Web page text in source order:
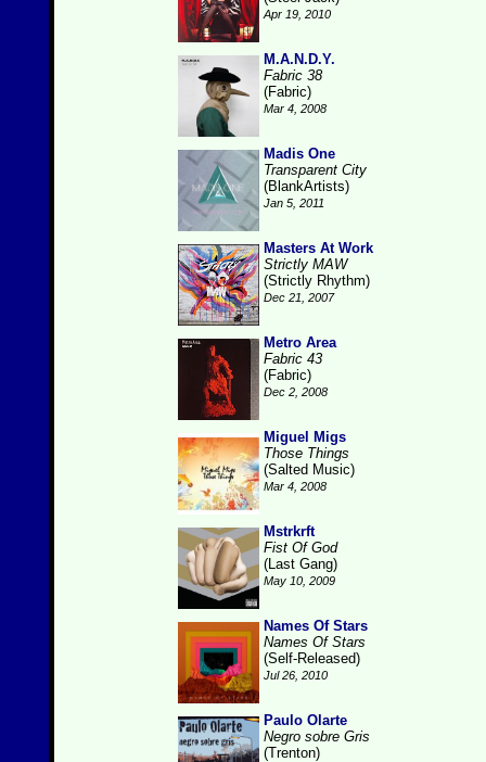
Apr 19, 2010
M.A.N.D.Y.
Fabric 38
(Fabric)
Mar 4, 2008
Madis One
Transparent City
(BlankArtists)
Jan 5, 2011
Masters At Work
Strictly MAW
(Strictly Rhythm)
Dec 21, 2007
Metro Area
Fabric 43
(Fabric)
Dec 2, 2008
Miguel Migs
Those Things
(Salted Music)
Mar 4, 2008
Mstrkrft
Fist Of God
(Last Gang)
May 10, 2009
Names Of Stars
Names Of Stars
(Self-Released)
Jul 26, 2010
Paulo Olarte
Negro sobre Gris
(Trenton)